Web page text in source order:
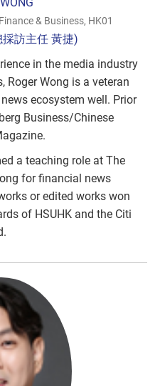
& Business, HK01
訪主任 黃捷)
in the media industry
Roger Wong is a veteran
ecosystem well. Prior
Business/Chinese
a teaching role at The
for financial news
or edited works won
of HSUHK and the Citi